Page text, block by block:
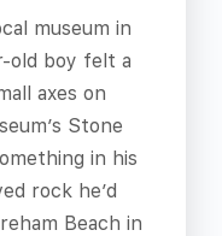
museum in
old boy felt a
axes on
Stone
in his
rock he’d
Beach in